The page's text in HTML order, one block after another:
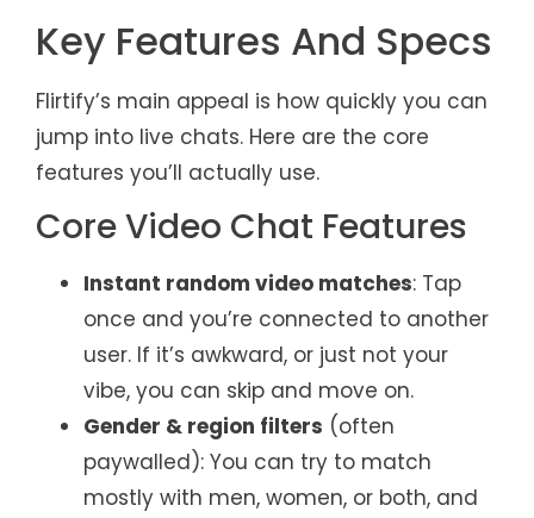
Key Features And Specs
Flirtify’s main appeal is how quickly you can
jump into live chats. Here are the core
features you’ll actually use.
Core Video Chat Features
Instant random video matches: Tap
once and you’re connected to another
user. If it’s awkward, or just not your
vibe, you can skip and move on.
Gender & region filters (often
paywalled): You can try to match
mostly with men, women, or both, and